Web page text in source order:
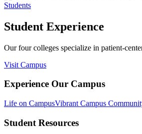
Students
Student Experience
Our four colleges specialize in patient-
Visit Campus
Experience Our Campus
Life on CampusVibrant Campus
Student Resources